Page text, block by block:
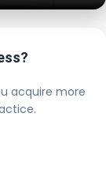
acquire more